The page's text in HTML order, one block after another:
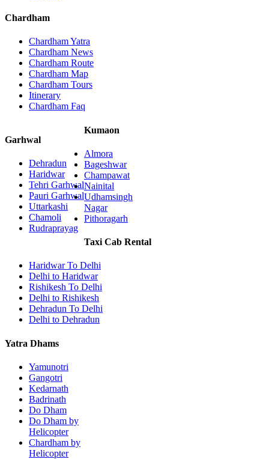
Chardham
Chardham Yatra
Chardham News
Chardham Route
Chardham Map
Chardham Tours
Itinerary
Chardham Faq
Garhwal
Dehradun
Haridwar
Tehri Garhwal
Pauri Garhwal
Uttarkashi
Chamoli
Rudraprayag
Kumaon
Almora
Bageshwar
Champawat
Nainital
Udhamsingh
Nagar
Pithoragarh
Taxi Cab Rental
Haridwar To Delhi
Delhi to Haridwar
Rishikesh To Delhi
Delhi to Rishikesh
Dehradun To Delhi
Delhi to Dehradun
Yatra Dhams
Yamunotri
Gangotri
Kedarnath
Badrinath
Do Dham
Do Dham by
Helicopter
Chardham by
Helicopter